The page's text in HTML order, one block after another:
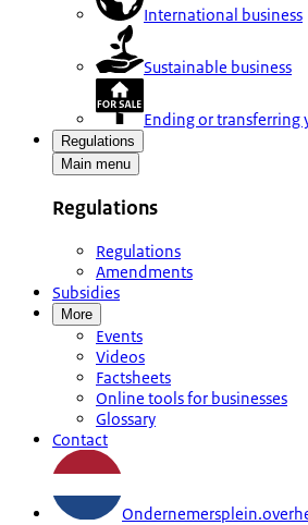
International business
Sustainable business
Ending or transferring
Regulations
Main menu
Regulations
Regulations
Amendments
Subsidies
More
Events
Videos
Factsheets
Online tools for businesses
Glossary
Contact